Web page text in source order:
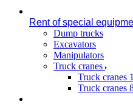
Rent of special
Dump trucks
Excavators
Manipulators
Truck cranes
Truck cranes
Truck cranes